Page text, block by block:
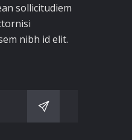
sollicitudiem
nibh id elit.